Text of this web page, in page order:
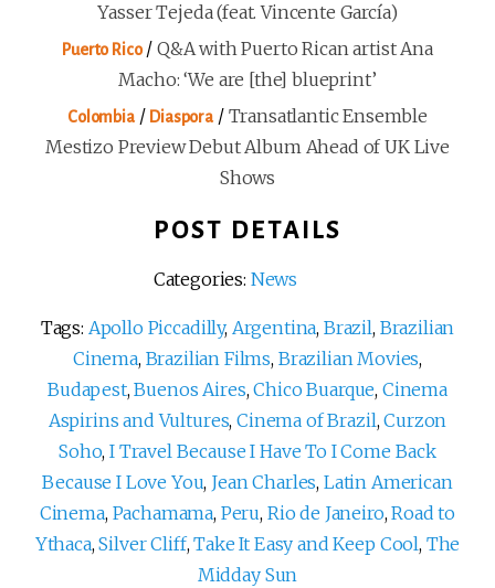
Yasser Tejeda (feat. Vincente García)
Puerto Rico/ Q&A with Puerto Rican artist Ana
Macho: ‘We are [the] blueprint’
Colombia/ Diaspora/ Transatlantic Ensemble
Mestizo Preview Debut Album Ahead of UK Live
Shows
POST DETAILS
Categories: News
Tags: Apollo Piccadilly, Argentina, Brazil, Brazilian
Cinema, Brazilian Films, Brazilian Movies,
Budapest,Buenos Aires,Chico Buarque, Cinema
Aspirins and Vultures,Cinema of Brazil,Curzon
Soho,I Travel Because I Have To I Come Back
Because I Love You, Jean Charles, Latin American
Cinema, Pachamama, Peru, Rio de Janeiro,Road to
Ythaca,Silver Cliff,Take It Easy and Keep Cool, The
Midday Sun